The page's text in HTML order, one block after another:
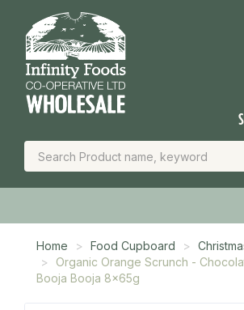
Home Food Cupboard
Organic Orange Scrunch -
Booja Booja 8x65g